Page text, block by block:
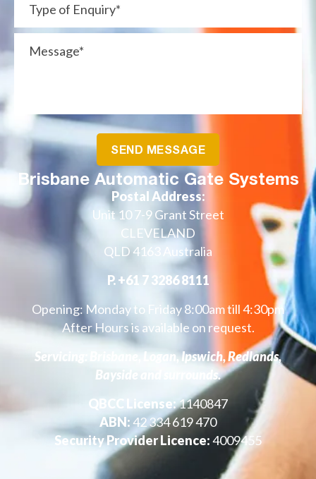
Brisbane Automatic Gate Systems
Postal Address:
Unit 10 7-9 Grant Street
CLEVELAND
QLD 4163 Australia
P. +61 7 3286 8111
Opening: Monday to Friday 8:00am till 4:30pm
After Hours is available on request.
Servicing: Brisbane, Logan, Ipswich, Redlands,
Bayside and surrounds.
QBCC License:1140847
ABN: 42 334 619 470
Security Provider Licence:4009455